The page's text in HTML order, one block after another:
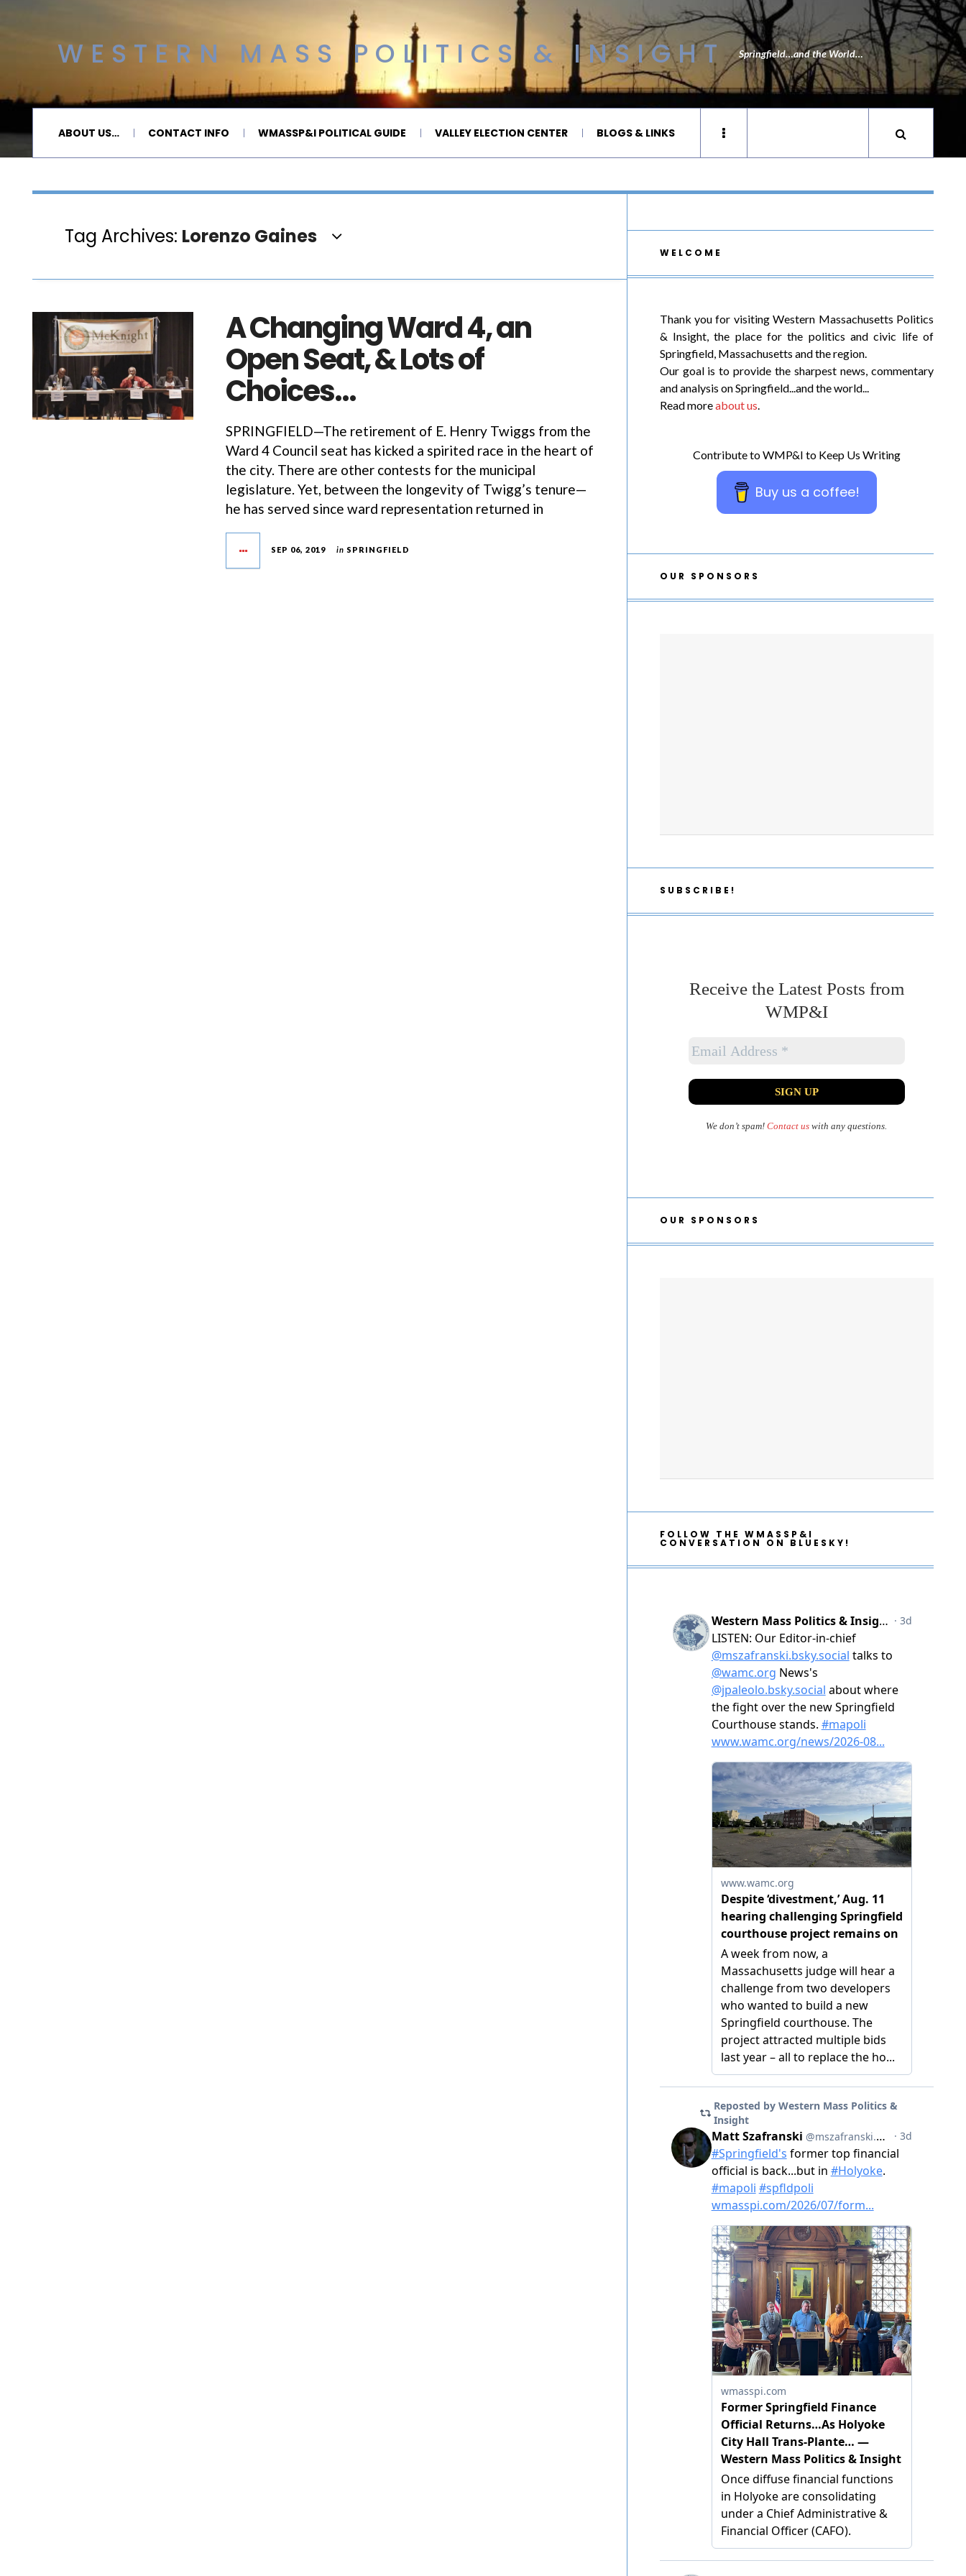
WESTERN MASS POLITICS & INSIGHT Springfield…and the World…
ABOUT US… CONTACT INFO WMASSP&I POLITICAL GUIDE VALLEY ELECTION CENTER BLOGS & LINKS
Tag Archives: Lorenzo Gaines
A Changing Ward 4, an
Open Seat, & Lots of
Choices…
SPRINGFIELD—The retirement of E. Henry Twiggs from the
Ward 4 Council seat has kicked a spirited race in the heart of
the city. There are other contests for the municipal
legislature. Yet, between the longevity of Twigg’s tenure—
he has served since ward representation returned in
SEP 06, 2019 in SPRINGFIELD
WELCOME
Thank you for visiting Western Massachusetts Politics
& Insight, the place for the politics and civic life of
Springfield, Massachusetts and the region.
Our goal is to provide the sharpest news, commentary
and analysis on Springfield...and the world...
Read moreabout us.
Contribute to WMP&I to Keep Us Writing
Buy us a coffee!
OUR SPONSORS
SUBSCRIBE!
Receive the Latest Posts from
WMP&I
We don’t spam!Contact us with any questions.
OUR SPONSORS
FOLLOW THE WMASSP&I
CONVERSATION ON BLUESKY!